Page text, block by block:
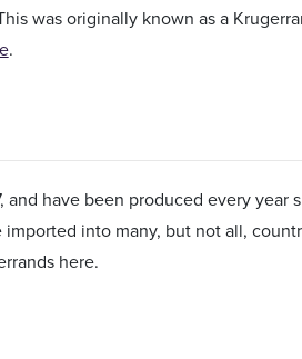
was originally known as a
.
and have been produced every year
into many, but not all,
here.